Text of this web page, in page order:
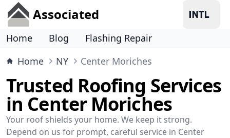
Associated
Home Blog
Flashing Repair
Home
NY Center Moriches
Trusted Roofing Services
in Center Moriches
Your roof shields your home. We keep it strong.
Depend on us for prompt, careful service in Center